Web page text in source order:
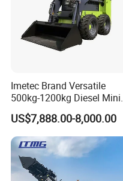
Imetec Brand Versatile
500kg-1200kg Diesel Mini
Skid Steer Loader for
Construction
US$7,888.00-8,000.00